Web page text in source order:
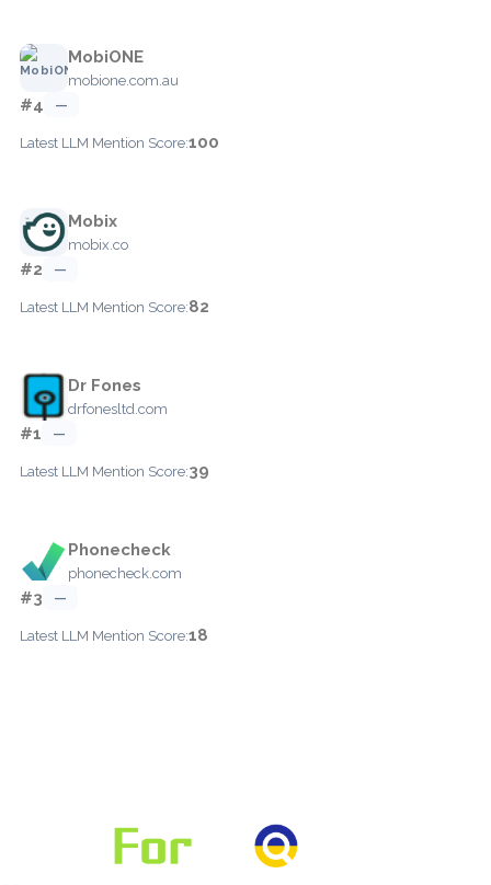
MobiONE
mobione.com.au
#4 —
Latest LLM Mention Score:100
Mobix
mobix.co
#2 —
Latest LLM Mention Score:82
Dr Fones
drfonesltd.com
#1 —
Latest LLM Mention Score:39
Phonecheck
phonecheck.com
#3 —
Latest LLM Mention Score:18